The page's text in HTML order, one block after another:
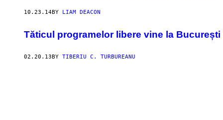
10.23.14BY LIAM DEACON
Tăticul programelor libere vine la București
02.20.13BY TIBERIU C. TURBUREANU